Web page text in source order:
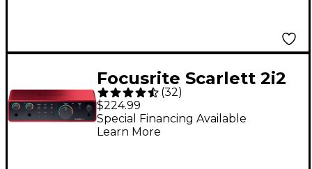
Focusrite Scarlett 2i2
Gen 4 USB-C Audio
Interface
(32)
$224.99
Special Financing Available
Learn More